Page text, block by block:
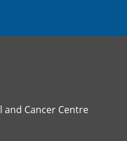
Cancer Centre